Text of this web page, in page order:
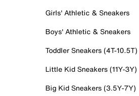
Girls' Athletic & Sneakers
Boys' Athletic & Sneakers
Toddler Sneakers (4T-10.5T)
Little Kid Sneakers (11Y-3Y)
Big Kid Sneakers (3.5Y-7Y)